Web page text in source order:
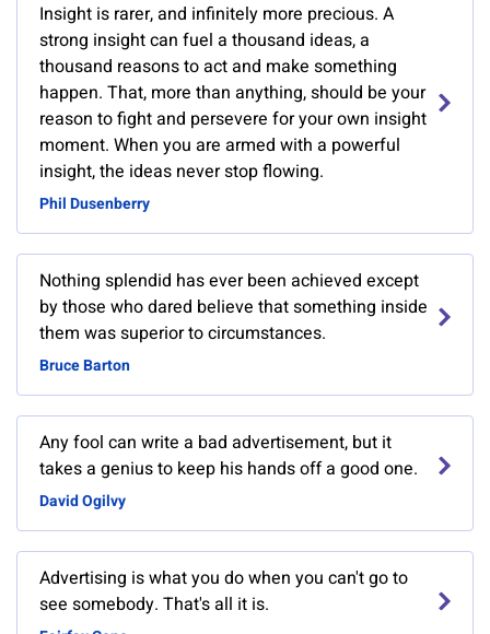
Insight is rarer, and infinitely more precious. A
strong insight can fuel a thousand ideas, a
thousand reasons to act and make something
happen. That, more than anything, should be your
reason to fight and persevere for your own insight
moment. When you are armed with a powerful
insight, the ideas never stop flowing.
Phil Dusenberry
Nothing splendid has ever been achieved except
by those who dared believe that something inside
them was superior to circumstances.
Bruce Barton
Any fool can write a bad advertisement, but it
takes a genius to keep his hands off a good one.
David Ogilvy
Advertising is what you do when you can't go to
see somebody. That's all it is.